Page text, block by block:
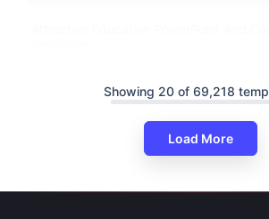
Showing 20 of 69,218
Load More